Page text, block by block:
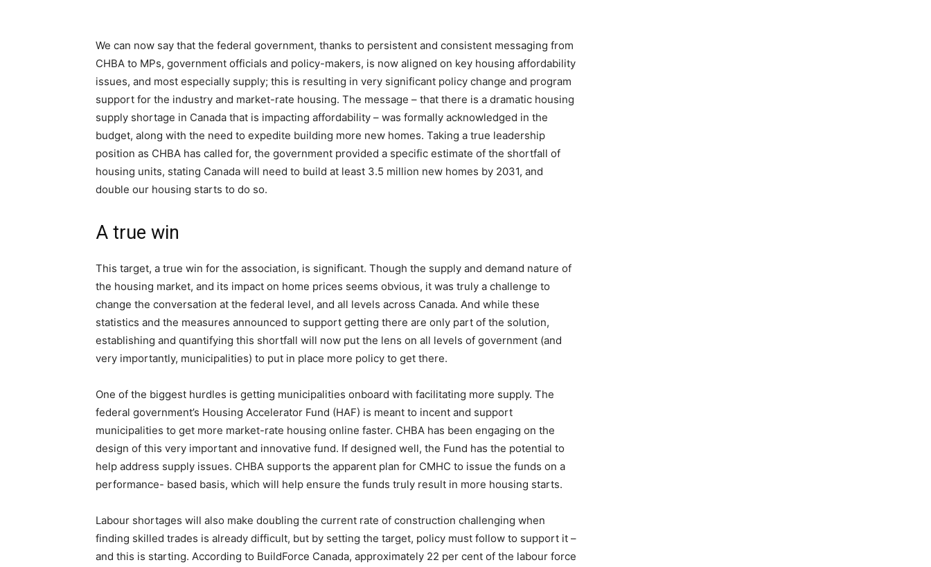
We can now say that the federal government, thanks to persistent and consistent messaging from
CHBA to MPs, government officials and policy-makers, is now aligned on key housing affordability
issues, and most especially supply; this is resulting in very significant policy change and program
support for the industry and market-rate housing. The message – that there is a dramatic housing
supply shortage in Canada that is impacting affordability – was formally acknowledged in the
budget, along with the need to expedite building more new homes. Taking a true leadership
position as CHBA has called for, the government provided a specific estimate of the shortfall of
housing units, stating Canada will need to build at least 3.5 million new homes by 2031, and
double our housing starts to do so.
A true win
This target, a true win for the association, is significant. Though the supply and demand nature of
the housing market, and its impact on home prices seems obvious, it was truly a challenge to
change the conversation at the federal level, and all levels across Canada. And while these
statistics and the measures announced to support getting there are only part of the solution,
establishing and quantifying this shortfall will now put the lens on all levels of government (and
very importantly, municipalities) to put in place more policy to get there.
One of the biggest hurdles is getting municipalities onboard with facilitating more supply. The
federal government’s Housing Accelerator Fund (HAF) is meant to incent and support
municipalities to get more market-rate housing online faster. CHBA has been engaging on the
design of this very important and innovative fund. If designed well, the Fund has the potential to
help address supply issues. CHBA supports the apparent plan for CMHC to issue the funds on a
performance- based basis, which will help ensure the funds truly result in more housing starts.
Labour shortages will also make doubling the current rate of construction challenging when
finding skilled trades is already difficult, but by setting the target, policy must follow to support it –
and this is starting. According to BuildForce Canada, approximately 22 per cent of the labour force